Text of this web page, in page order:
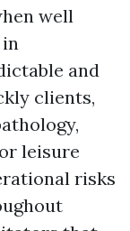
well
and
clients,
leisure
risks